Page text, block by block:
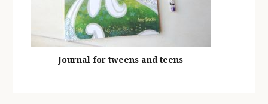
Journal for tweens and teens